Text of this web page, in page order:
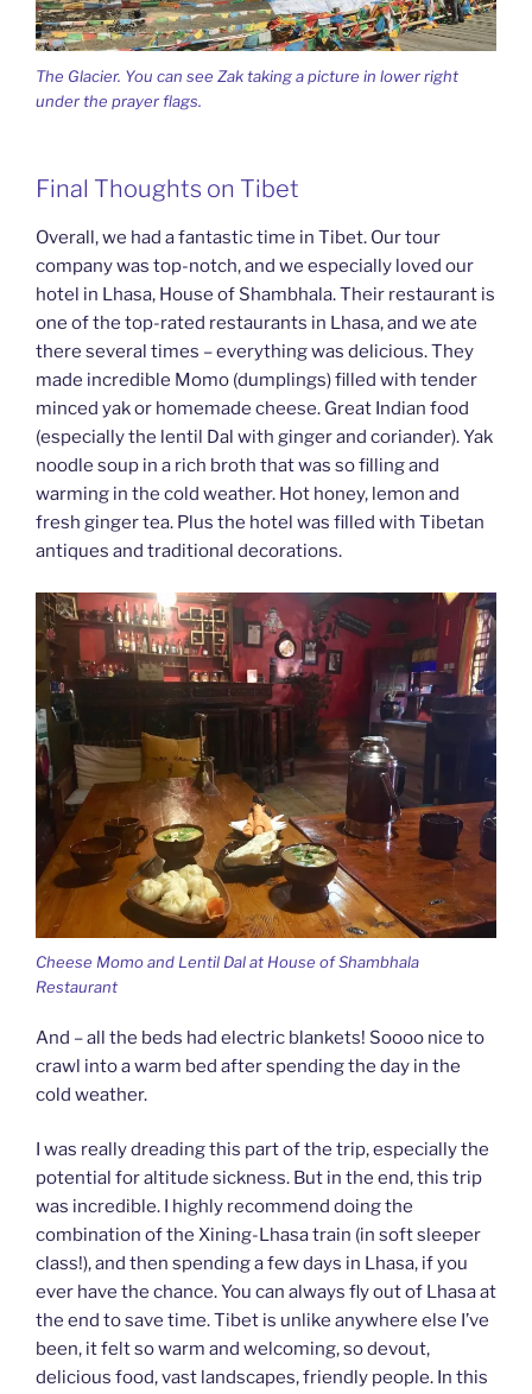
The Glacier. You can see Zak taking a picture in lower right
under the prayer flags.
Final Thoughts on Tibet
Overall, we had a fantastic time in Tibet. Our tour
company was top-notch, and we especially loved our
hotel in Lhasa, House of Shambhala. Their restaurant is
one of the top-rated restaurants in Lhasa, and we ate
there several times – everything was delicious. They
made incredible Momo (dumplings) filled with tender
minced yak or homemade cheese. Great Indian food
(especially the lentil Dal with ginger and coriander). Yak
noodle soup in a rich broth that was so filling and
warming in the cold weather. Hot honey, lemon and
fresh ginger tea. Plus the hotel was filled with Tibetan
antiques and traditional decorations.
Cheese Momo and Lentil Dal at House of Shambhala
Restaurant
And – all the beds had electric blankets! Soooo nice to
crawl into a warm bed after spending the day in the
cold weather.
I was really dreading this part of the trip, especially the
potential for altitude sickness. But in the end, this trip
was incredible. I highly recommend doing the
combination of the Xining-Lhasa train (in soft sleeper
class!), and then spending a few days in Lhasa, if you
ever have the chance. You can always fly out of Lhasa at
the end to save time. Tibet is unlike anywhere else I’ve
been, it felt so warm and welcoming, so devout,
delicious food, vast landscapes, friendly people. In this